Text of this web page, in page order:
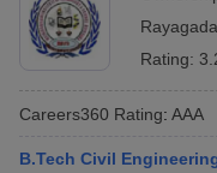
Rayagada
Rating:
Careers360 Rating: AAA
B.Tech Civil